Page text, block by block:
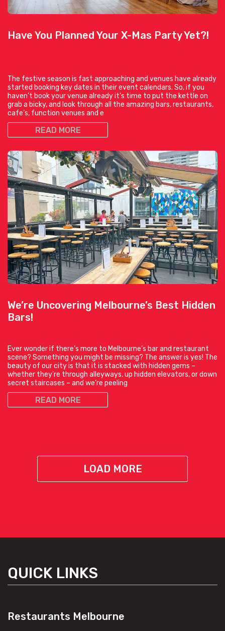
Have You Planned Your X-Mas Party Yet?!
The festive season is fast approaching and venues have already
started booking key dates in their event calendars. So, if you
haven’t book your venue already it’s time to put the kettle on
grab a bicky, and look through all the amazing bars, restaurants,
cafe’s, function venues and e
READ MORE
We’re Uncovering Melbourne’s Best Hidden
Bars!
Ever wonder if there’s more to Melbourne’s bar and restaurant
scene? Something you might be missing? The answer is yes! The
beauty of our city is that it is stacked with hidden gems –
whether they’re through alleyways, up hidden elevators, or down
secret staircases – and we’re peeling
READ MORE
LOAD MORE
QUICK LINKS
Restaurants Melbourne